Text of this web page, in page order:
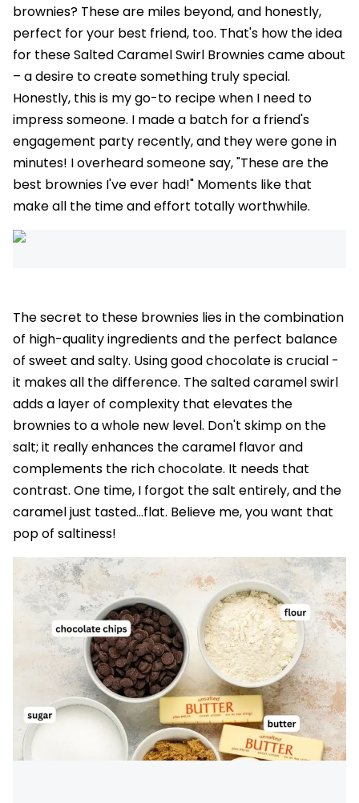
brownies? These are miles beyond, and honestly,
perfect for your best friend, too. That's how the idea
for these Salted Caramel Swirl Brownies came about
– a desire to create something truly special.
Honestly, this is my go-to recipe when I need to
impress someone. I made a batch for a friend's
engagement party recently, and they were gone in
minutes! I overheard someone say, "These are the
best brownies I've ever had!" Moments like that
make all the time and effort totally worthwhile.
The secret to these brownies lies in the combination
of high-quality ingredients and the perfect balance
of sweet and salty. Using good chocolate is crucial -
it makes all the difference. The salted caramel swirl
adds a layer of complexity that elevates the
brownies to a whole new level. Don't skimp on the
salt; it really enhances the caramel flavor and
complements the rich chocolate. It needs that
contrast. One time, I forgot the salt entirely, and the
caramel just tasted…flat. Believe me, you want that
pop of saltiness!